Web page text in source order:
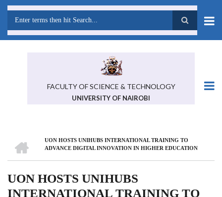
Skip
content
FACULTY OF SCIENCE & TECHNOLOGY
UNIVERSITY OF NAIROBI
BREADCRUMB
UON HOSTS UNIHUBS INTERNATIONAL TRAINING TO
ADVANCE DIGITAL INNOVATION IN HIGHER EDUCATION
UON HOSTS UNIHUBS
INTERNATIONAL TRAINING TO